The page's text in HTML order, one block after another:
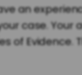
an
case.
of